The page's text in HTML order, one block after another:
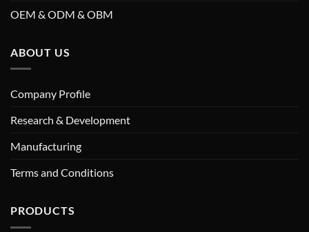
OEM & ODM & OBM
ABOUT US
Company Profile
Research & Development
Manufacturing
Terms and Conditions
PRODUCTS